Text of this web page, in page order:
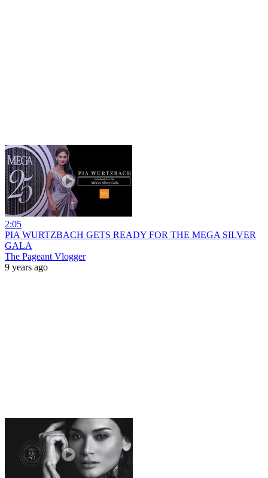
2:05
PIA WURTZBACH GETS READY FOR THE MEGA SILVER
GALA
The Pageant Vlogger
9 years ago